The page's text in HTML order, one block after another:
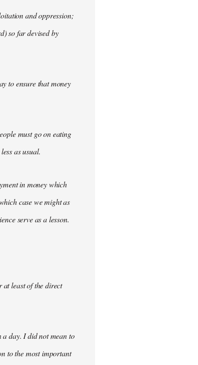
and oppression;
so far devised by
to ensure that money
must go on eating
as usual.
in money which
case we might as
serve as a lesson.
at least of the direct
a day. I did not mean to
to the most important